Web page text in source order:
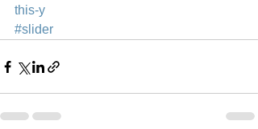
this-y
#slider